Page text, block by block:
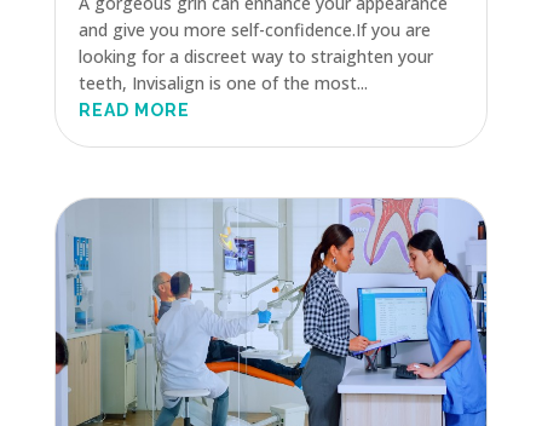
and give you more self-confidence.If you are
looking for a discreet way to straighten your
teeth, Invisalign is one of the most...
READ MORE